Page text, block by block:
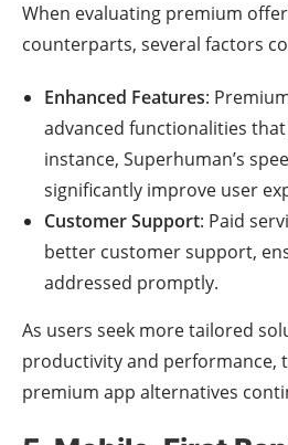
When evaluating premium
counterparts, several factors
Enhanced Features:
advanced functionalities
instance, Superhuman’s
significantly improve user
Customer Support: Paid
better customer support,
addressed promptly.
As users seek more tailored
productivity and performance,
premium app alternatives